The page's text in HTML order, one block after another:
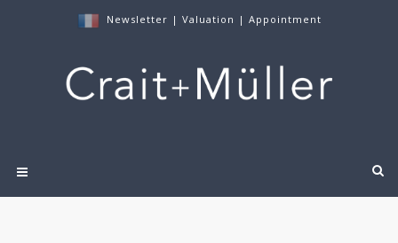
Newsletter | Valuation | Appointment